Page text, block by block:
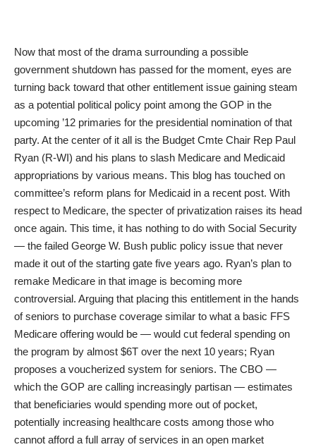
Now that most of the drama surrounding a possible
government shutdown has passed for the moment, eyes are
turning back toward that other entitlement issue gaining steam
as a potential political policy point among the GOP in the
upcoming ’12 primaries for the presidential nomination of that
party. At the center of it all is the Budget Cmte Chair Rep Paul
Ryan (R-WI) and his plans to slash Medicare and Medicaid
appropriations by various means. This blog has touched on
committee’s reform plans for Medicaid in a recent post. With
respect to Medicare, the specter of privatization raises its head
once again. This time, it has nothing to do with Social Security
— the failed George W. Bush public policy issue that never
made it out of the starting gate five years ago. Ryan’s plan to
remake Medicare in that image is becoming more
controversial. Arguing that placing this entitlement in the hands
of seniors to purchase coverage similar to what a basic FFS
Medicare offering would be — would cut federal spending on
the program by almost $6T over the next 10 years; Ryan
proposes a voucherized system for seniors. The CBO —
which the GOP are calling increasingly partisan — estimates
that beneficiaries would spending more out of pocket,
potentially increasing healthcare costs among those who
cannot afford a full array of services in an open market